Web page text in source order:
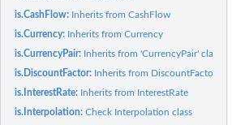
is.CashFlow: Inherits from CashFlow
is.Currency: Inherits from Currency
is.CurrencyPair: Inherits from 'CurrencyPair' class
is.DiscountFactor: Inherits from DiscountFactor
is.InterestRate: Inherits from InterestRate
is.Interpolation:Check Interpolation class